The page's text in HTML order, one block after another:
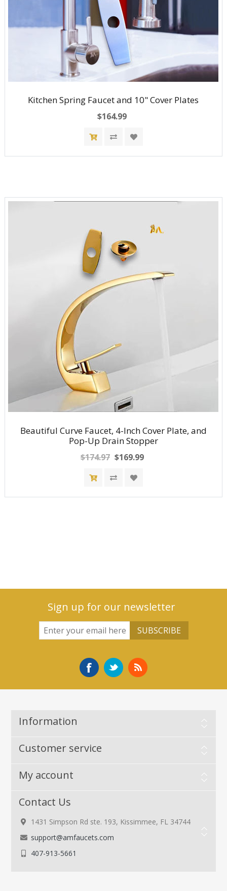
Kitchen Spring Faucet and 10" Cover Plates
$164.99
Beautiful Curve Faucet, 4-Inch Cover Plate, and
Pop-Up Drain Stopper
$174.97 $169.99
Sign up for our newsletter
Information
Customer service
My account
Contact Us
1431 Simpson Rd ste. 193, Kissimmee, FL 34744
support@amfaucets.com
407-913-5661